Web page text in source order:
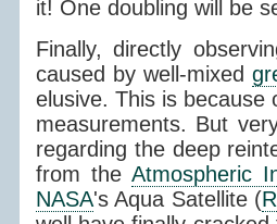
it! One doubling will be
Finally, directly
caused by well-mixed
elusive. This is because
measurements. But
regarding the deep
from the Atmospheric
NASA's Aqua Satellite (